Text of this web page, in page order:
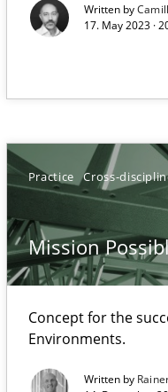
Written by
17. May 2023 ·
Practice Cross-
Mission
Concept for the
Environments.
Written by